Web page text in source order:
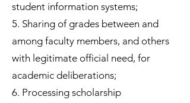
student information systems;
5. Sharing of grades between and
among faculty members, and others
with legitimate official need, for
academic deliberations;
6. Processing scholarship